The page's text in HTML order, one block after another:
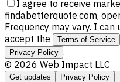
I agree to receive
findabetterquote.com,
Frequency may vary. I
accept the
Terms of Service
Privacy Policy .
© 2026 Web Impact LLC
Get updates Privacy Policy